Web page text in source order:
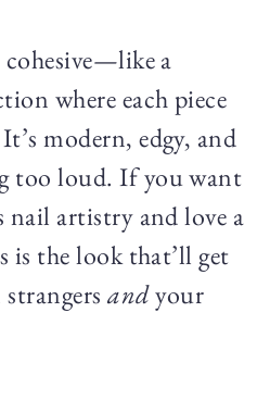
a
where each piece
modern, edgy, and
too loud. If you want
nail artistry and love a
the look that’ll get
andyour